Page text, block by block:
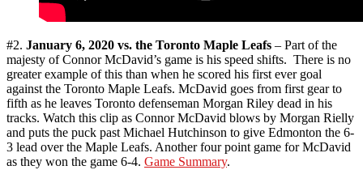
#2. January 6, 2020 vs. the Toronto Maple Leafs – Part of the
majesty of Connor McDavid’s game is his speed shifts. There is no
greater example of this than when he scored his first ever goal
against the Toronto Maple Leafs. McDavid goes from first gear to
fifth as he leaves Toronto defenseman Morgan Riley dead in his
tracks. Watch this clip as Connor McDavid blows by Morgan Rielly
and puts the puck past Michael Hutchinson to give Edmonton the 6-
3 lead over the Maple Leafs. Another four point game for McDavid
as they won the game 6-4. Game Summary.